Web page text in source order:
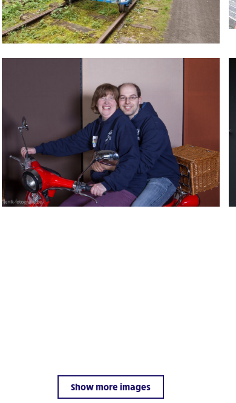
Show more images